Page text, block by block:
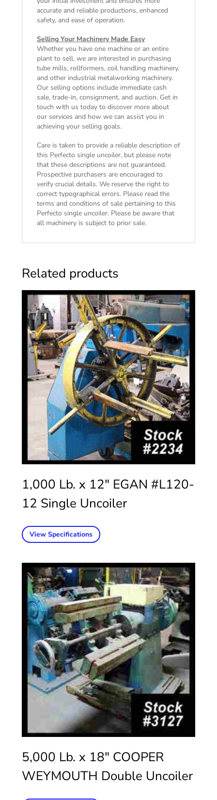
accurate and reliable productions, enhanced
safety, and ease of operation.
Selling Your Machinery Made Easy
Whether you have one machine or an entire
plant to sell, we are interested in purchasing
tube mills, rollformers, coil handling machinery,
and other industrial metalworking machinery.
Our selling options include immediate cash
sale, trade-in, consignment, and auction. Get in
touch with us today to discover more about
our services and how we can assist you in
achieving your selling goals.
Care is taken to provide a reliable description of
this Perfecto single uncoiler, but please note
that these descriptions are not guaranteed.
Prospective purchasers are encouraged to
verify crucial details. We reserve the right to
correct typographical errors. Please read the
terms and conditions of salepertaining to this
Perfecto single uncoiler. Please be aware that
all machinery is subject to prior sale.
Related products
1,000 Lb. x 12″ EGAN #L120-
12 Single Uncoiler
View Specifications
5,000 Lb. x 18″ COOPER
WEYMOUTH Double Uncoiler